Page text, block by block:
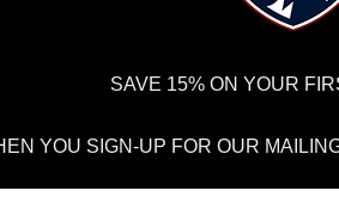
UPSANDFEDEX HAVE
Trucker Hat - X Logo
SAVE 15% ON YOUR
YOU SIGN-UP FOR OUR